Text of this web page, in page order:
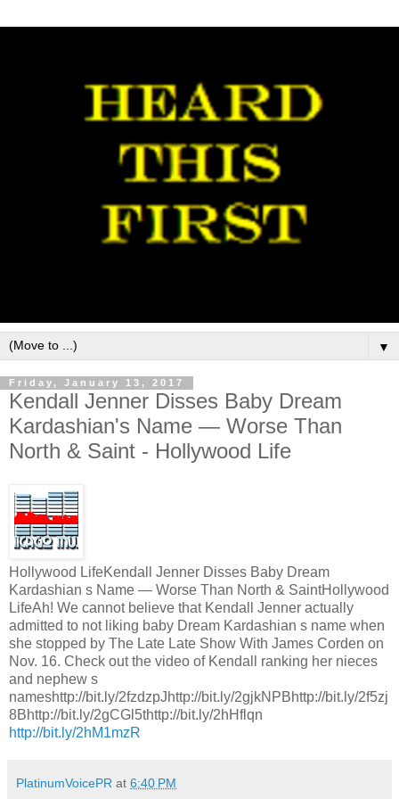
▼
Friday, January 13, 2017
Kendall Jenner Disses Baby Dream
Kardashian's Name — Worse Than
North & Saint - Hollywood Life
Hollywood LifeKendall Jenner Disses Baby Dream
Kardashian s Name — Worse Than North & SaintHollywood
LifeAh! We cannot believe that Kendall Jenner actually
admitted to not liking baby Dream Kardashian s name when
she stopped by The Late Late Show With James Corden on
Nov. 16. Check out the video of Kendall ranking her nieces
and nephew s
nameshttp://bit.ly/2fzdzpJhttp://bit.ly/2gjkNPBhttp://bit.ly/2f5zj
8Bhttp://bit.ly/2gCGl5thttp://bit.ly/2hHflqn
http://bit.ly/2hM1mzR
PlatinumVoicePR at 6:40 PM